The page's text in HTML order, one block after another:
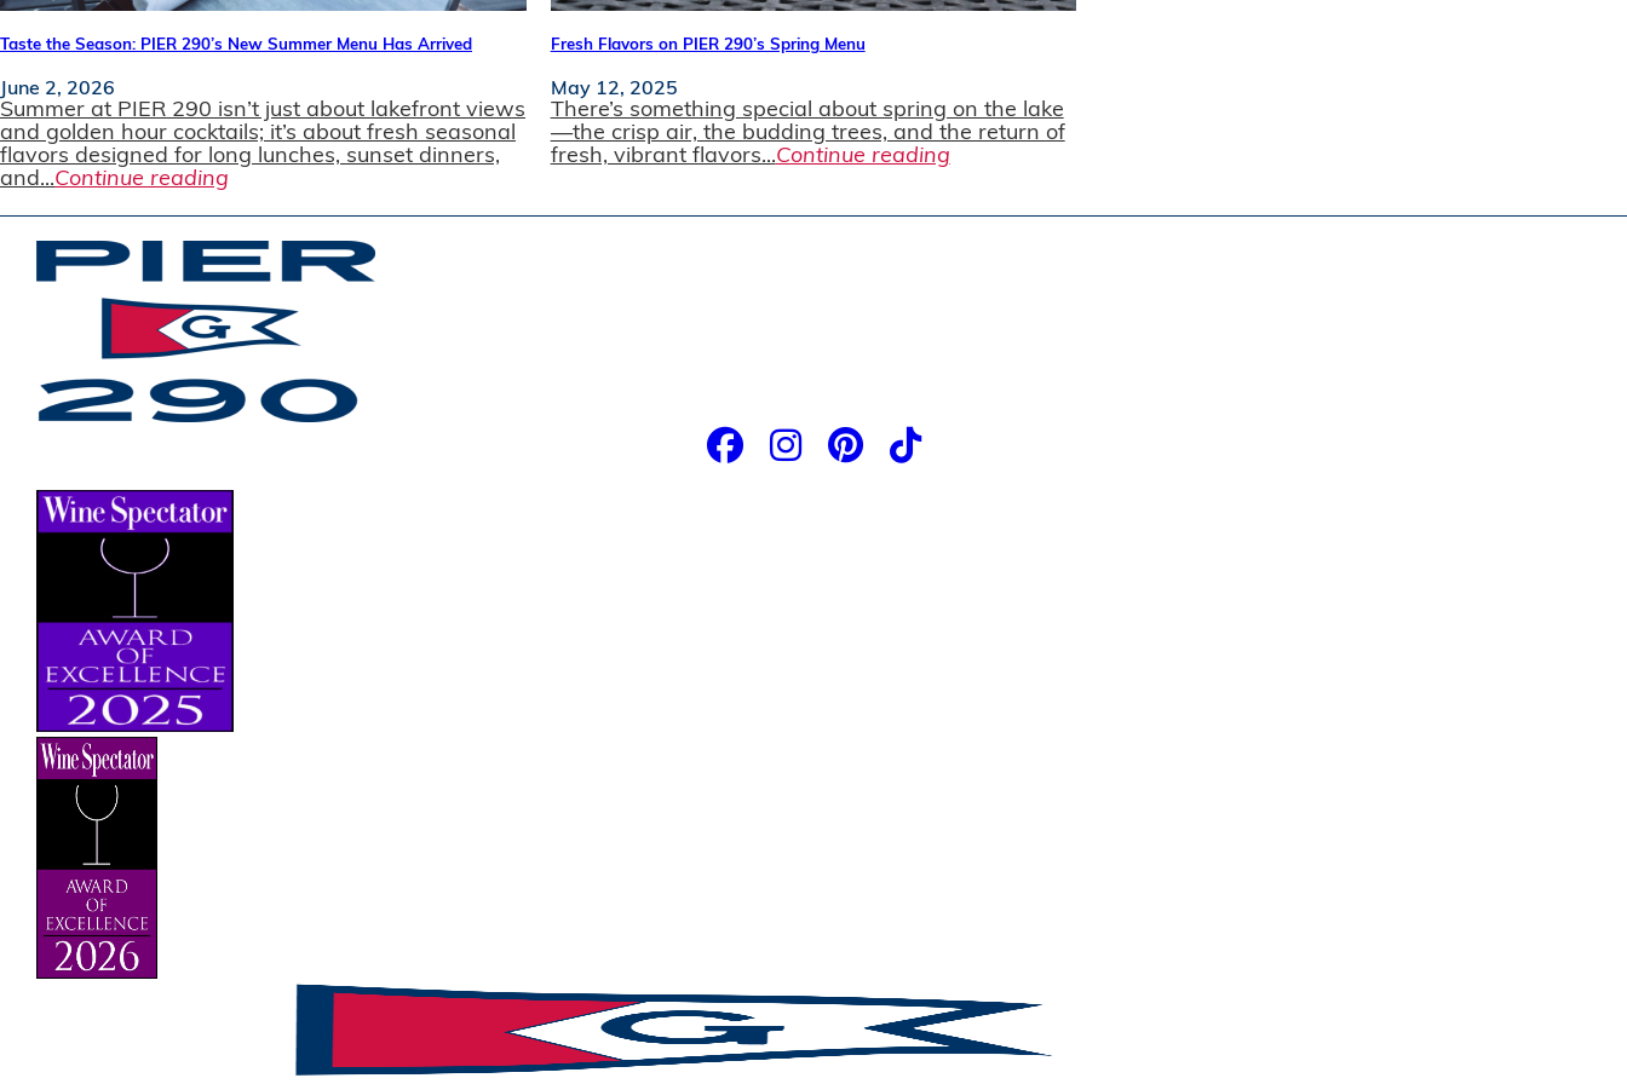
Taste the Season: PIER 290’s New Summer Menu Has Arrived
June 2, 2026
Summer at PIER 290 isn’t just about lakefront views
and golden hour cocktails; it’s about fresh seasonal
flavors designed for long lunches, sunset dinners,
and...Continue reading
Fresh Flavors on PIER 290’s Spring Menu
May 12, 2025
There’s something special about spring on the lake
—the crisp air, the budding trees, and the return of
fresh, vibrant flavors...Continue reading